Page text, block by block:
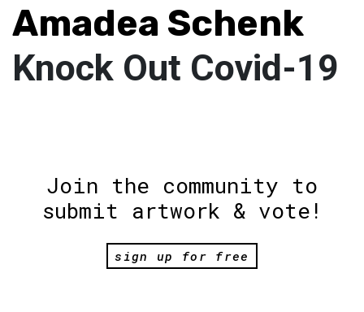
Amadea Schenk
Knock Out Covid-19
Join the community to
submit artwork & vote!
sign up for free